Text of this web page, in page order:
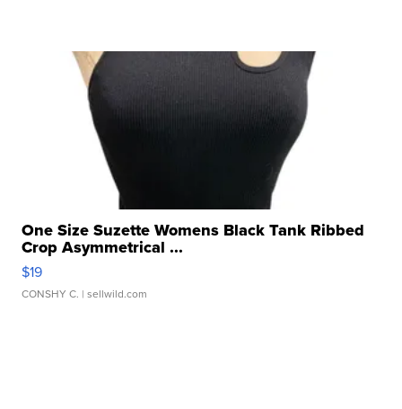
One Size Suzette Womens Black Tank Ribbed
Crop Asymmetrical ...
$19
CONSHY C. | sellwild.com